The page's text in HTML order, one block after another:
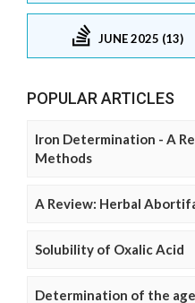
JUNE 2025 (13)
POPULAR ARTICLES
Iron Determination - A
Methods
A Review: Herbal
Solubility of Oxalic Acid
Determination of the